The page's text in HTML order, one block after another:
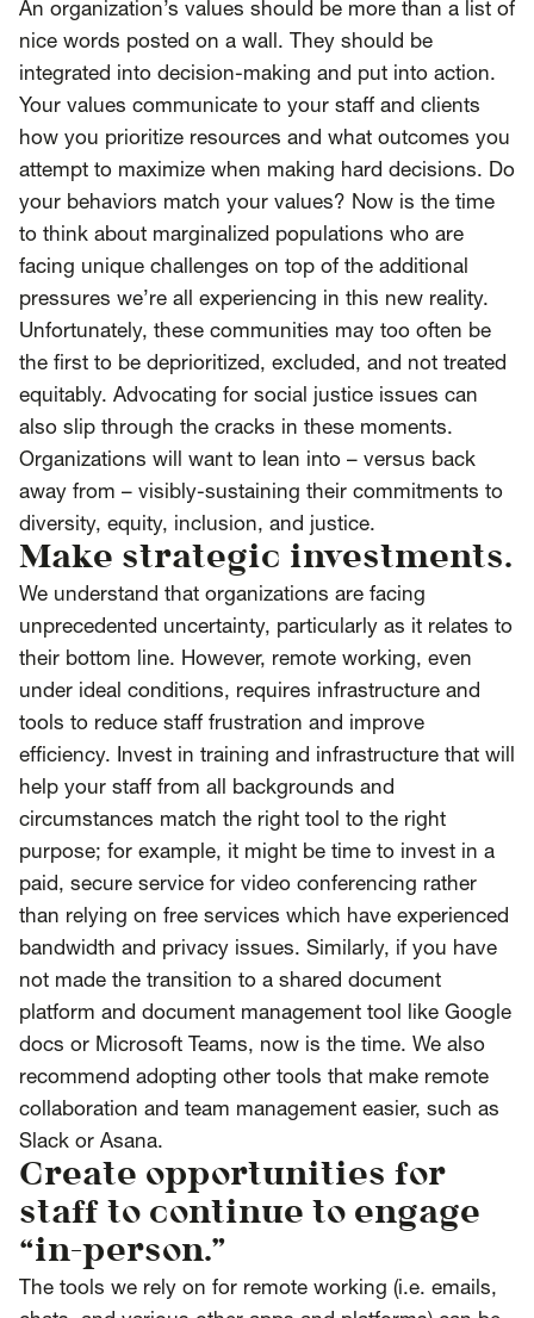
An organization’s values should be more than a list of
nice words posted on a wall. They should be
integrated into decision-making and put into action.
Your values communicate to your staff and clients
how you prioritize resources and what outcomes you
attempt to maximize when making hard decisions. Do
your behaviors match your values? Now is the time
to think about marginalized populations who are
facing unique challenges on top of the additional
pressures we’re all experiencing in this new reality.
Unfortunately, these communities may too often be
the first to be deprioritized, excluded, and not treated
equitably. Advocating for social justice issues can
also slip through the cracks in these moments.
Organizations will want to lean into – versus back
away from – visibly-sustaining their commitments to
diversity, equity, inclusion, and justice.
Make strategic investments.
We understand that organizations are facing
unprecedented uncertainty, particularly as it relates to
their bottom line. However, remote working, even
under ideal conditions, requires infrastructure and
tools to reduce staff frustration and improve
efficiency. Invest in training and infrastructure that will
help your staff from all backgrounds and
circumstances match the right tool to the right
purpose; for example, it might be time to invest in a
paid, secure service for video conferencing rather
than relying on free services which have experienced
bandwidth and privacy issues. Similarly, if you have
not made the transition to a shared document
platform and document management tool like Google
docs or Microsoft Teams, now is the time. We also
recommend adopting other tools that make remote
collaboration and team management easier, such as
Slack or Asana.
Create opportunities for
staff to continue to engage
“in-person.”
The tools we rely on for remote working (i.e. emails,